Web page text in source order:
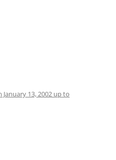
13, 2002 up to